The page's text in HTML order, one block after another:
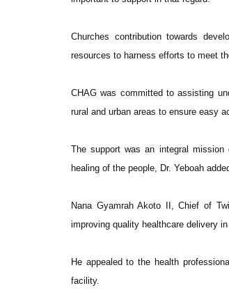
Churches contribution towards
resources to harness efforts to meet
CHAG was committed to assisting
rural and urban areas to ensure easy
The support was an integral
healing of the people, Dr. Yeboah
Nana Gyamrah Akoto II, Chief of
improving quality healthcare delivery
He appealed to the health
facility.